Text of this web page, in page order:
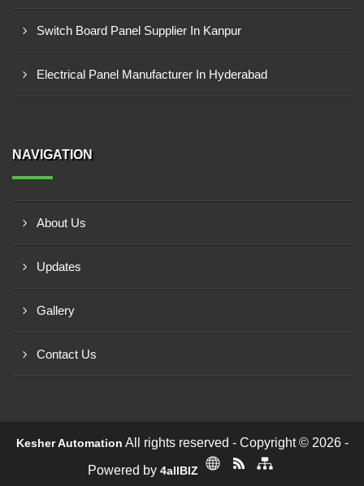
Switch Board Panel Supplier In Kanpur
Electrical Panel Manufacturer In Hyderabad
NAVIGATION
About Us
Updates
Gallery
Contact Us
Kesher Automation All rights reserved - Copyright © 2026 -
Powered by 4allBIZ